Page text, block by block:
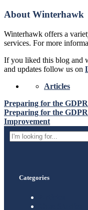
About Winterhawk
Winterhawk offers a
services. For more
If you liked this blog and
and updates follow us on
Articles
Post
navigation
Preparing for the
Preparing for the
Improvement
Search
for:
Categories